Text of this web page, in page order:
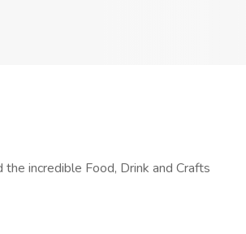
incredible Food, Drink and Crafts